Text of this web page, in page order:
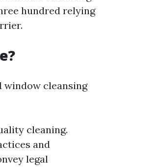
hundred relying
window cleansing
cleaning.
and
legal